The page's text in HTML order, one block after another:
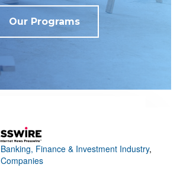
Banking, Finance & Investment Industry,
Companies